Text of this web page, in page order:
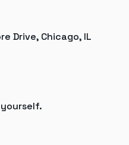
Drive, Chicago, IL